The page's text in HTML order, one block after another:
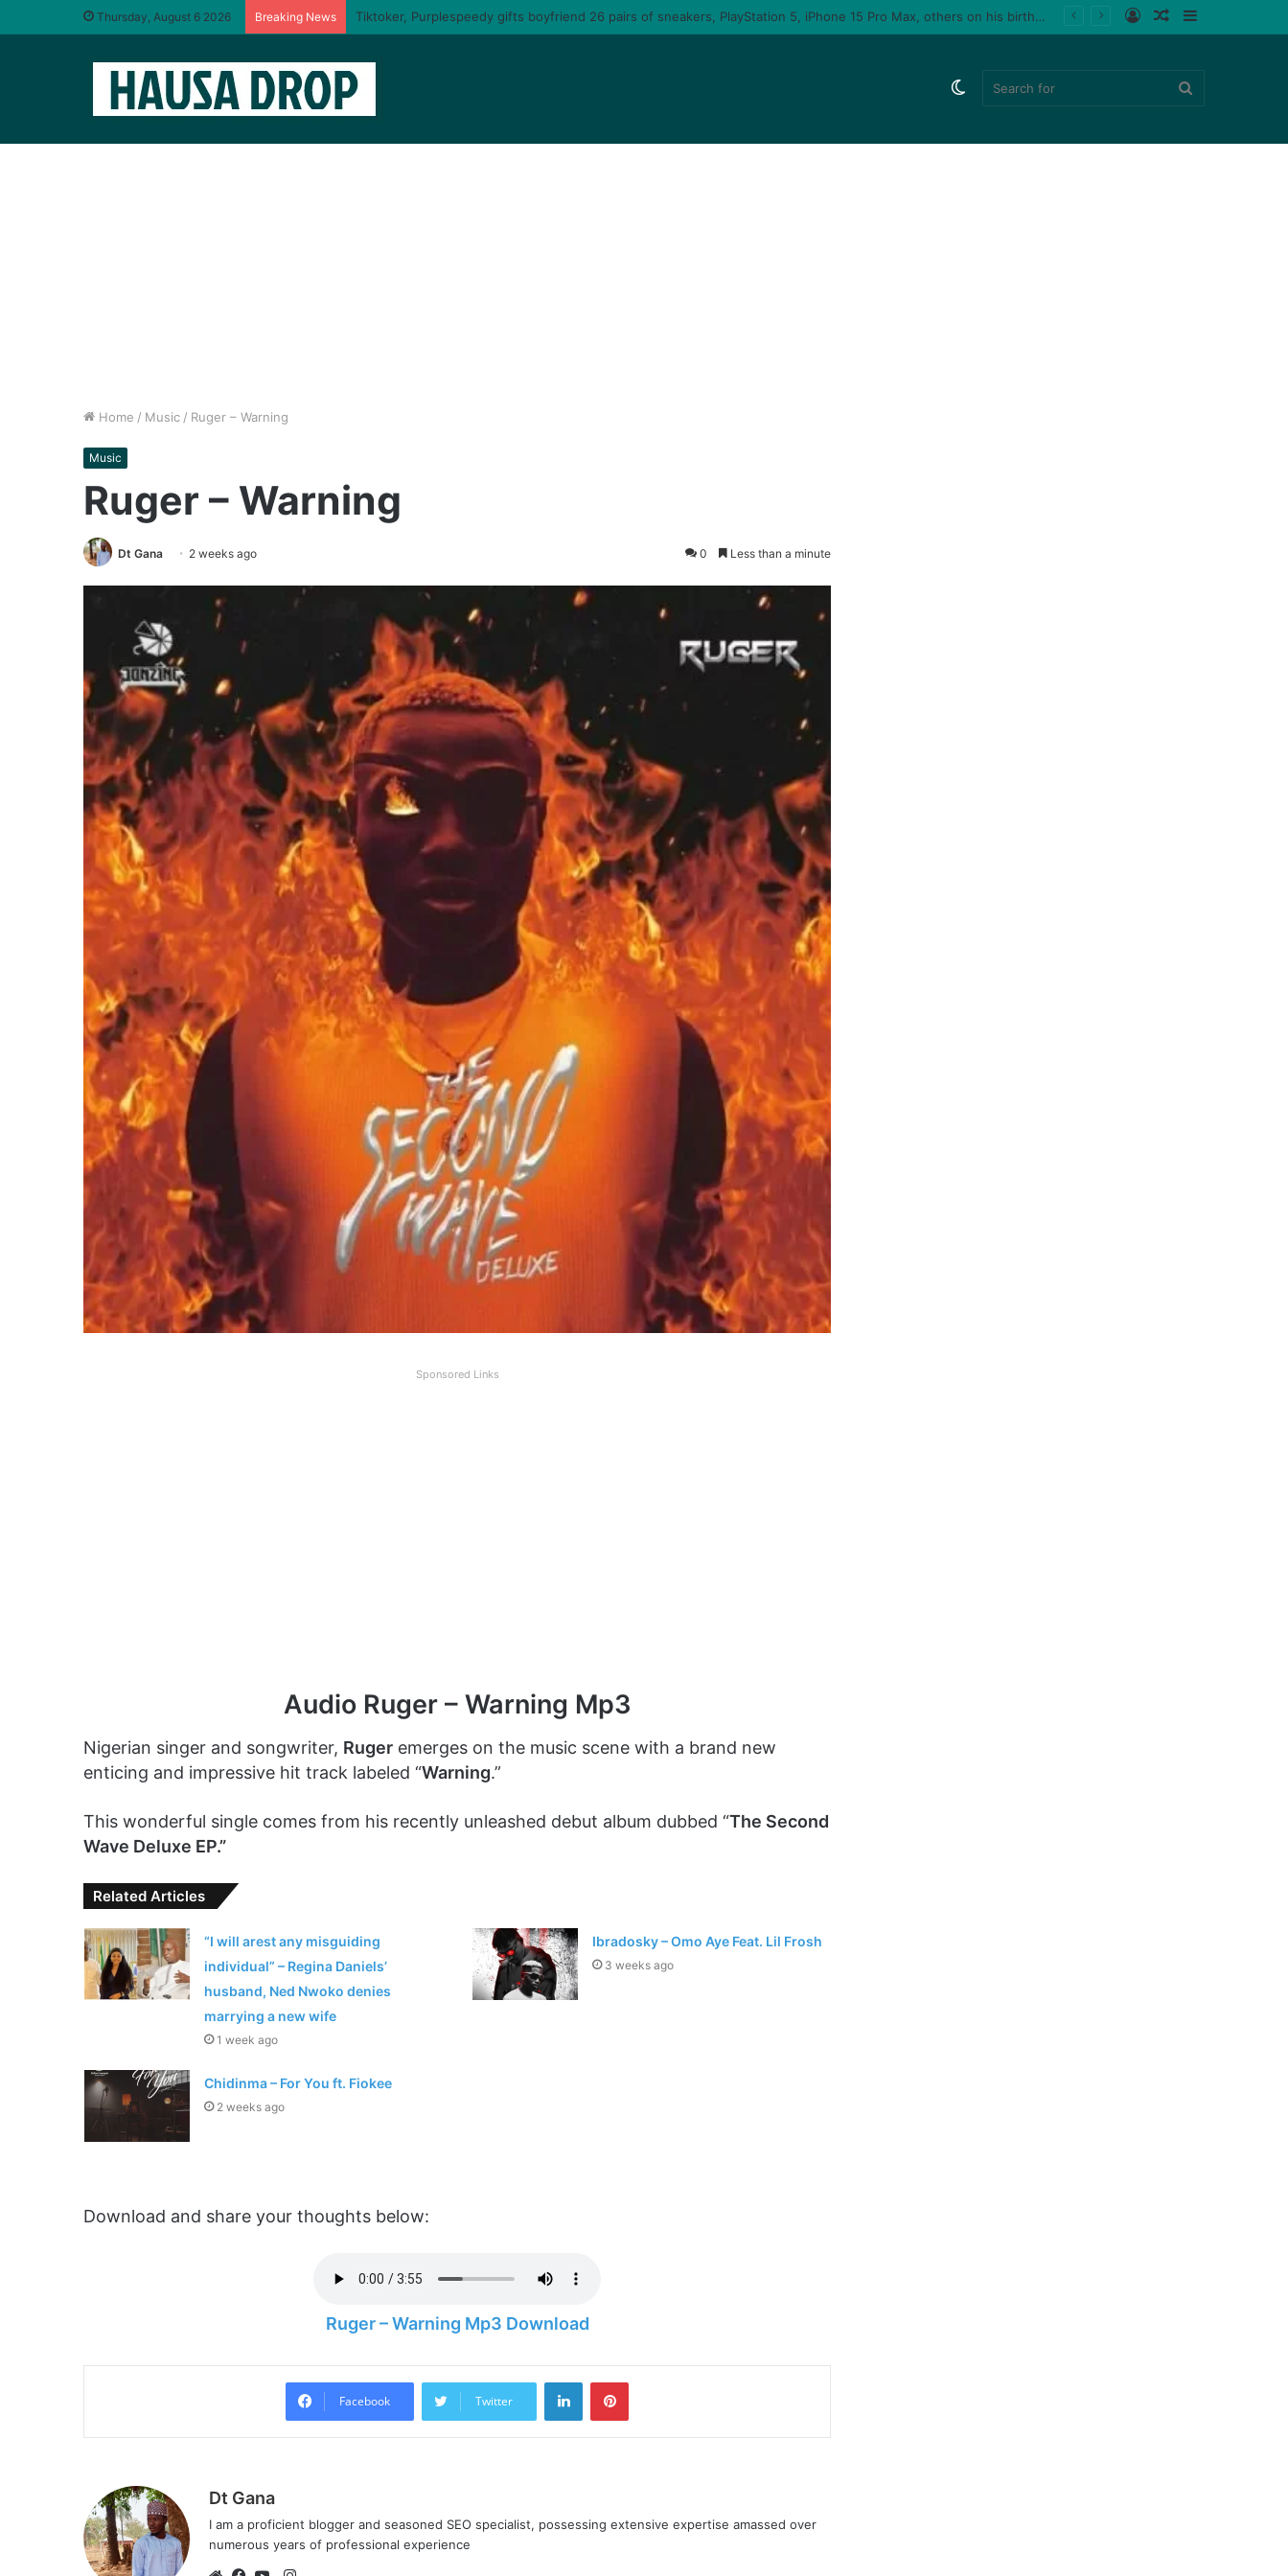
Thursday, August 6 2026 Breaking News I will taste you am gonna come back to you – moment singer Tems fall in love with a male fan (video)
Random
Log
Switch
Home / Music / Ruger – Warning
Music
Ruger – Warning
Dt Gana 2 weeks ago 0 Less than a minute
Sponsored Links
Audio Ruger – Warning Mp3
Nigerian singer and songwriter, Ruger emerges on the music scene with a brand new
enticing and impressive hit track labeled “Warning.”
This wonderful single comes from his recently unleashed debut album dubbed “The Second
Wave Deluxe EP.”
Related Articles
“I will arest any misguiding
individual” – Regina Daniels’
husband, Ned Nwoko denies
marrying a new wife
1 week ago
Ibradosky – Omo Aye Feat. Lil Frosh
3 weeks ago
Chidinma – For You ft. Fiokee
2 weeks ago
Download and share your thoughts below:
Ruger – Warning Mp3 Download
Facebook Twitter
Dt Gana
I am a proficient blogger and seasoned SEO specialist, possessing extensive expertise amassed over
numerous years of professional experience